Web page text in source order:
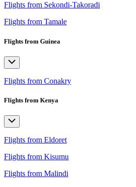
Flights from Sekondi-Takoradi
Flights from Tamale
Flights from Guinea
Flights from Conakry
Flights from Kenya
Flights from Eldoret
Flights from Kisumu
Flights from Malindi